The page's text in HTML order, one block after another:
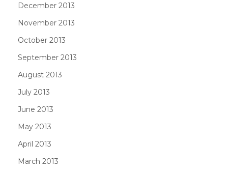
December 2013
November 2013
October 2013
September 2013
August 2013
July 2013
June 2013
May 2013
April 2013
March 2013